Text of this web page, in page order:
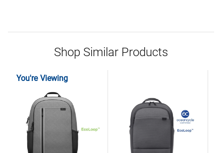
Shop Similar Products
You're Viewing